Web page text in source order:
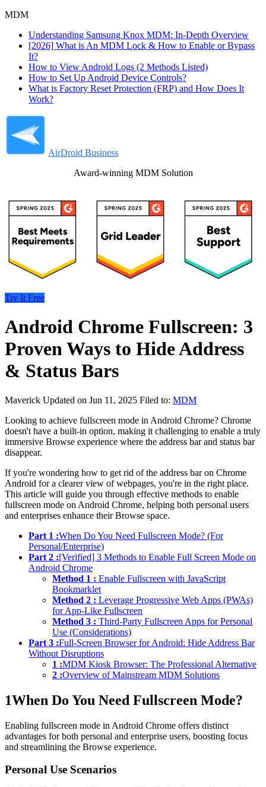
MDM
Understanding Samsung Knox MDM: In-Depth Overview
[2026] What is An MDM Lock & How to Enable or Bypass
It?
How to View Android Logs (2 Methods Listed)
How to Set Up Android Device Controls?
What is Factory Reset Protection (FRP) and How Does It
Work?
AirDroid Business
Award-winning MDM Solution
Try It Free
Android Chrome Fullscreen: 3
Proven Ways to Hide Address
& Status Bars
Maverick Updated on Jun 11, 2025 Filed to: MDM
Looking to achieve fullscreen mode in Android Chrome? Chrome
doesn't have a built-in option, making it challenging to enable a truly
immersive Browse experience where the address bar and status bar
disappear.
If you're wondering how to get rid of the address bar on Chrome
Android for a clearer view of webpages, you're in the right place.
This article will guide you through effective methods to enable
fullscreen mode on Android Chrome, helping both personal users
and enterprises enhance their Browse space.
Part 1 :When Do You Need Fullscreen Mode? (For
Personal/Enterprise)
Part 2 :[Verified] 3 Methods to Enable Full Screen Mode on
Android Chrome
Method 1 : Enable Fullscreen with JavaScript
Bookmarklet
Method 2 : Leverage Progressive Web Apps (PWAs)
for App-Like Fullscreen
Method 3 : Third-Party Fullscreen Apps for Personal
Use (Considerations)
Part 3 :Full-Screen Browser for Android: Hide Address Bar
Without Disruptions
1 :MDM Kiosk Browser: The Professional Alternative
2 :Overview of Mainstream MDM Solutions
1When Do You Need Fullscreen Mode?
Enabling fullscreen mode in Android Chrome offers distinct
advantages for both personal and enterprise users, boosting focus
and streamlining the Browse experience.
Personal Use Scenarios